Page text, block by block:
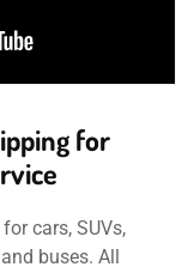
for
cars, SUVs,
buses. All